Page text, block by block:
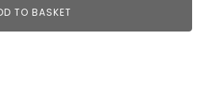
TO BASKET